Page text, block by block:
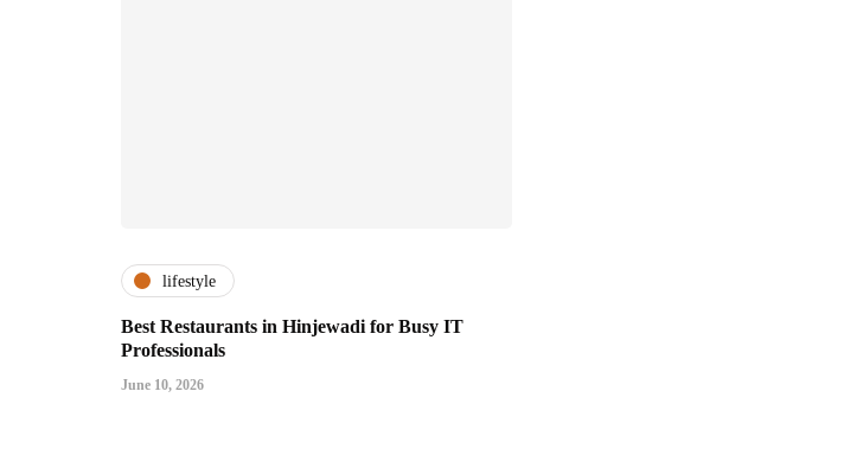
lifestyle
Best Restaurants in Hinjewadi for Busy IT
Professionals
June 10, 2026